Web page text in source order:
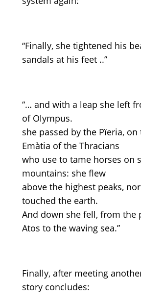
“Finally, she tightened his
sandals at his feet ..”
“… and with a leap she left
of Olympus.
she passed by the Pïeria,
Emàtia of the Thracians
who use to tame horses on
mountains: she flew
above the highest peaks,
touched the earth.
And down she fell, from the
Atos to the waving sea.”
Finally, after meeting
story concludes: